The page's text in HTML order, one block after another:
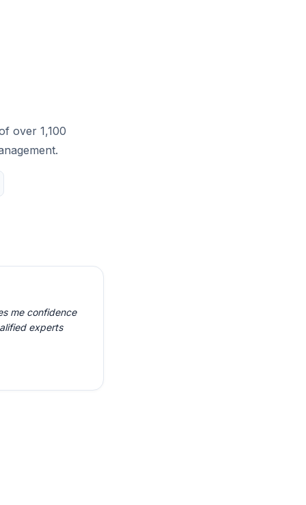
over 1,100
me confidence
experts